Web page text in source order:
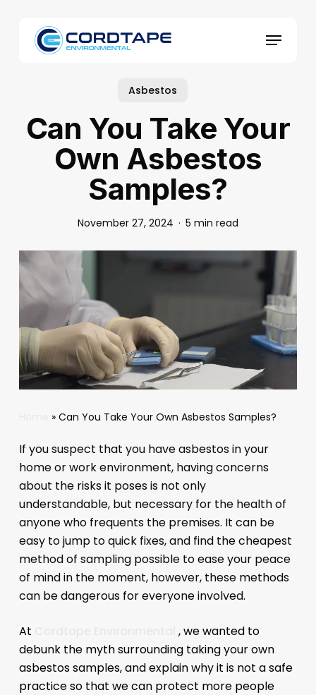
Menu
Asbestos
Can You Take Your
Own Asbestos
Samples?
November 27, 2024 5 min read
» Can You Take Your Own Asbestos Samples?
If you suspect that you have asbestos in your
home or work environment, having concerns
about the risks it poses is not only
understandable, but necessary for the health of
anyone who frequents the premises. It can be
easy to jump to quick fixes, and find the cheapest
method of sampling possible to ease your peace
of mind in the moment, however, these methods
can be dangerous for everyone involved.
At
, we wanted to
debunk the myth surrounding taking your own
asbestos samples, and explain why it is not a safe
practice so that we can protect more people